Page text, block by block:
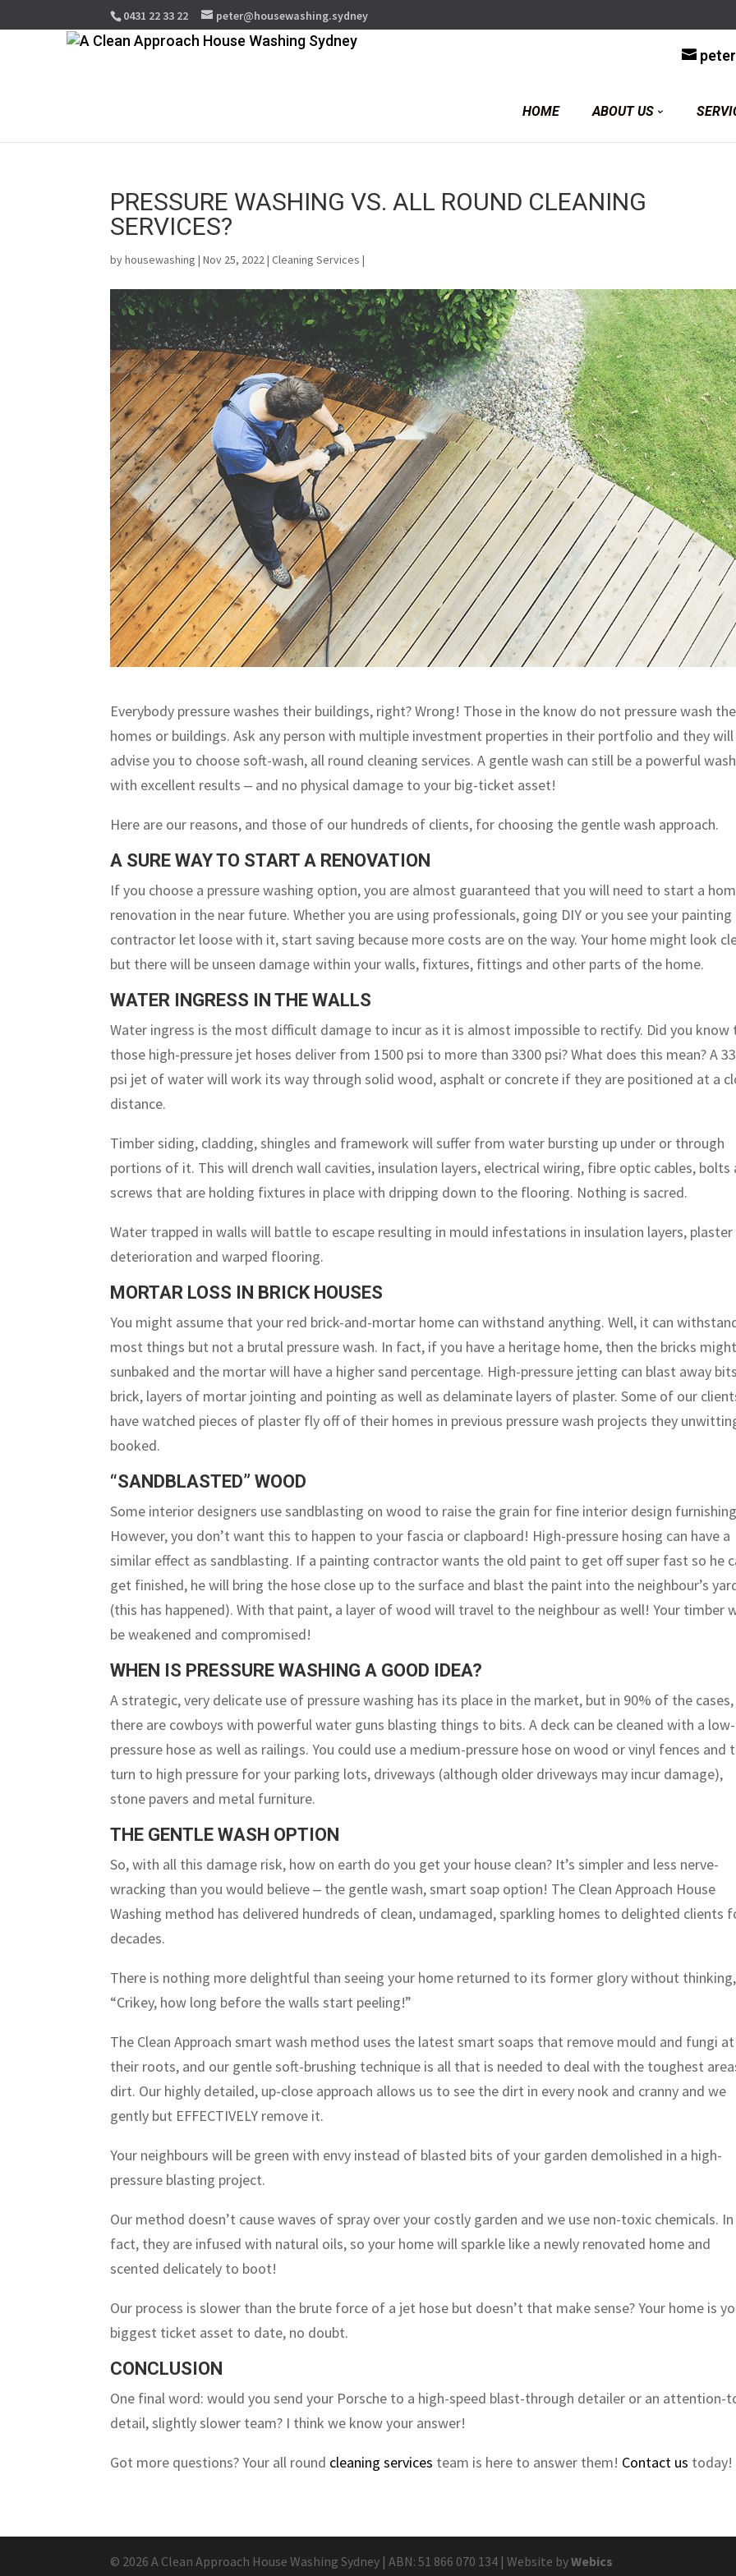
0431 22 33 22 peter@housewashing.sydney
HOME ABOUT US
PRESSURE WASHING VS. ALL ROUND CLEANING
SERVICES?
byhousewashing | Nov 25, 2022 |Cleaning Services |
Everybody pressure washes their buildings, right? Wrong! Those in the know do not pressure wash
homes or buildings. Ask any person with multiple investment properties in their portfolio and they will
advise you to choose soft-wash, all round cleaning services. A gentle wash can still be a powerful wash
with excellent results ‒ and no physical damage to your big-ticket asset!
Here are our reasons, and those of our hundreds of clients, for choosing the gentle wash approach.
A SURE WAY TO START A RENOVATION
If you choose a pressure washing option, you are almost guaranteed that you will need to start a
renovation in the near future. Whether you are using professionals, going DIY or you see your painting
contractor let loose with it, start saving because more costs are on the way. Your home might look
but there will be unseen damage within your walls, fixtures, fittings and other parts of the home.
WATER INGRESS IN THE WALLS
Water ingress is the most difficult damage to incur as it is almost impossible to rectify. Did you know
those high-pressure jet hoses deliver from 1500 psi to more than 3300 psi? What does this mean? A
psi jet of water will work its way through solid wood, asphalt or concrete if they are positioned at a
distance.
Timber siding, cladding, shingles and framework will suffer from water bursting up under or through
portions of it. This will drench wall cavities, insulation layers, electrical wiring, fibre optic cables, bolts
screws that are holding fixtures in place with dripping down to the flooring. Nothing is sacred.
Water trapped in walls will battle to escape resulting in mould infestations in insulation layers, plaster
deterioration and warped flooring.
MORTAR LOSS IN BRICK HOUSES
You might assume that your red brick-and-mortar home can withstand anything. Well, it can
most things but not a brutal pressure wash. In fact, if you have a heritage home, then the bricks
sunbaked and the mortar will have a higher sand percentage. High-pressure jetting can blast away
brick, layers of mortar jointing and pointing as well as delaminate layers of plaster. Some of our
have watched pieces of plaster fly off of their homes in previous pressure wash projects they
booked.
“SANDBLASTED” WOOD
Some interior designers use sandblasting on wood to raise the grain for fine interior design
However, you don’t want this to happen to your fascia or clapboard! High-pressure hosing can have a
similar effect as sandblasting. If a painting contractor wants the old paint to get off super fast so he
get finished, he will bring the hose close up to the surface and blast the paint into the neighbour’s
(this has happened). With that paint, a layer of wood will travel to the neighbour as well! Your timber
be weakened and compromised!
WHEN IS PRESSURE WASHING A GOOD IDEA?
A strategic, very delicate use of pressure washing has its place in the market, but in 90% of the cases,
there are cowboys with powerful water guns blasting things to bits. A deck can be cleaned with a low-
pressure hose as well as railings. You could use a medium-pressure hose on wood or vinyl fences and
turn to high pressure for your parking lots, driveways (although older driveways may incur damage),
stone pavers and metal furniture.
THE GENTLE WASH OPTION
So, with all this damage risk, how on earth do you get your house clean? It’s simpler and less nerve-
wracking than you would believe ‒ the gentle wash, smart soap option! The Clean Approach House
Washing method has delivered hundreds of clean, undamaged, sparkling homes to delighted clients
decades.
There is nothing more delightful than seeing your home returned to its former glory without thinking,
“Crikey, how long before the walls start peeling!”
The Clean Approach smart wash method uses the latest smart soaps that remove mould and fungi at
their roots, and our gentle soft-brushing technique is all that is needed to deal with the toughest
dirt. Our highly detailed, up-close approach allows us to see the dirt in every nook and cranny and we
gently but EFFECTIVELY remove it.
Your neighbours will be green with envy instead of blasted bits of your garden demolished in a high-
pressure blasting project.
Our method doesn’t cause waves of spray over your costly garden and we use non-toxic chemicals. In
fact, they are infused with natural oils, so your home will sparkle like a newly renovated home and
scented delicately to boot!
Our process is slower than the brute force of a jet hose but doesn’t that make sense? Your home is
biggest ticket asset to date, no doubt.
CONCLUSION
One final word: would you send your Porsche to a high-speed blast-through detailer or an attention-
detail, slightly slower team? I think we know your answer!
Got more questions? Your all round cleaning services team is here to answer them! Contact us today!
© 2026 A Clean Approach House Washing Sydney | ABN: 51 866 070 134 | Website byWebics